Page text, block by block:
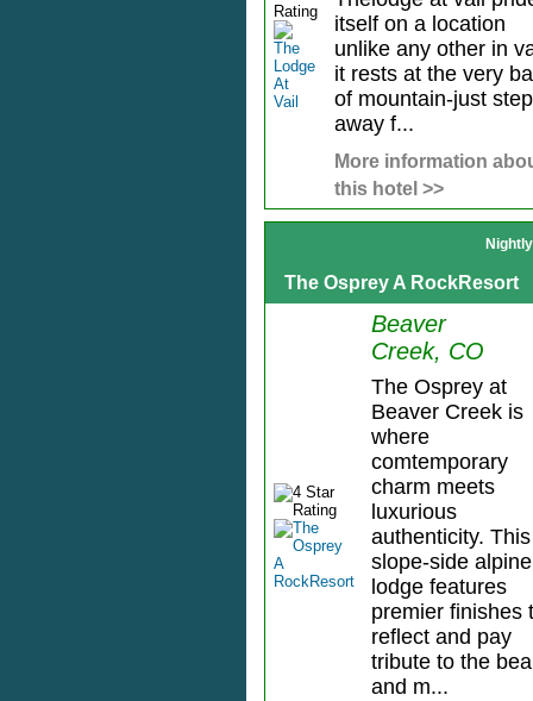
itself on a location
unlike any other in
it rests at the very
of mountain-just
away f...
More information
this hotel >>
The Osprey A RockResort
Beaver
Creek, CO
The Osprey at
Beaver Creek is
where
comtemporary
charm meets
luxurious
authenticity. This
slope-side alpine
lodge features
premier finishes
reflect and pay
tribute to the
and m...